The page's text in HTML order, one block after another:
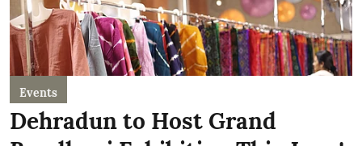
Events
Dehradun to Host Grand